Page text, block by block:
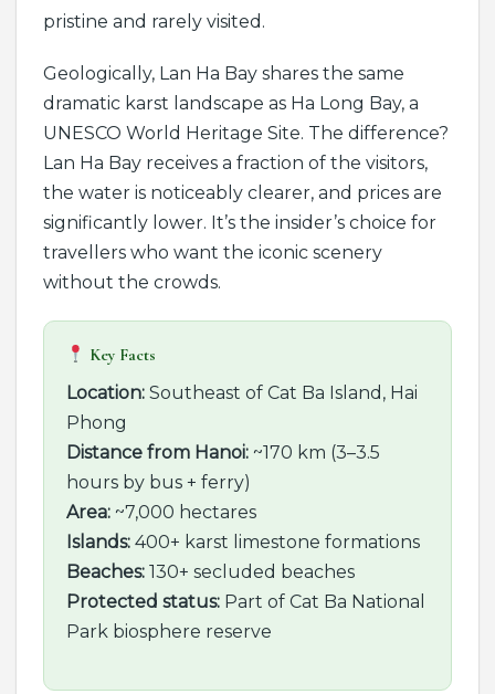
pristine and rarely visited.
Geologically, Lan Ha Bay shares the same
dramatic karst landscape as Ha Long Bay, a
UNESCO World Heritage Site. The difference?
Lan Ha Bay receives a fraction of the visitors,
the water is noticeably clearer, and prices are
significantly lower. It’s the insider’s choice for
travellers who want the iconic scenery
without the crowds.
Key Facts
Location: Southeast of Cat Ba Island, Hai
Phong
Distance from Hanoi: ~170 km (3–3.5
hours by bus + ferry)
Area: ~7,000 hectares
Islands: 400+ karst limestone formations
Beaches: 130+ secluded beaches
Protected status: Part of Cat Ba National
Park biosphere reserve